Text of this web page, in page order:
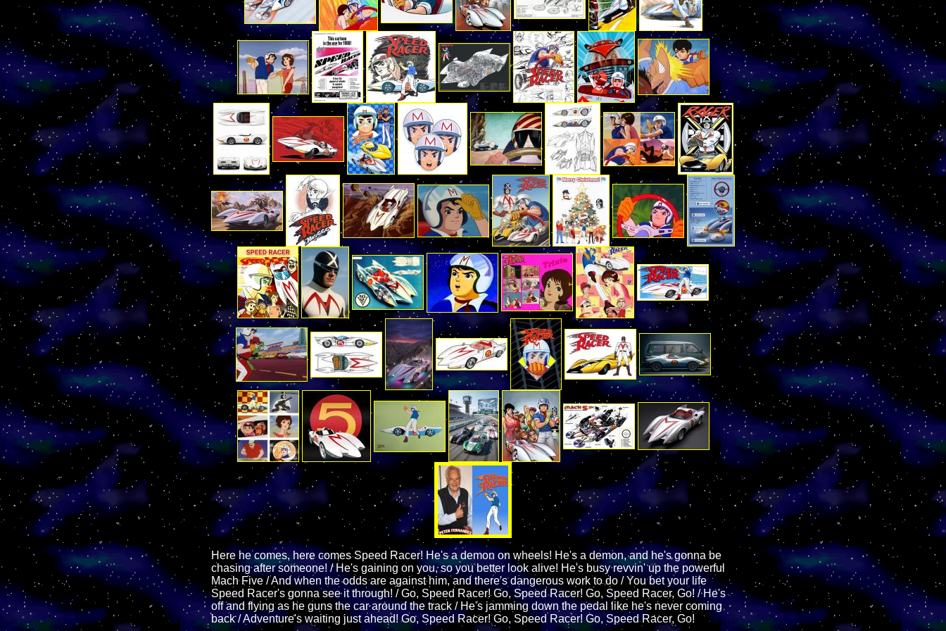
Here he comes, here comes Speed Racer! He's a demon on wheels! He's a demon, and he's gonna be
chasing after someone! / He's gaining on you, so you better look alive! He's busy revvin' up the powerful
Mach Five / And when the odds are against him, and there's dangerous work to do / You bet your life
Speed Racer's gonna see it through! / Go, Speed Racer! Go, Speed Racer! Go, Speed Racer, Go! / He's
off and flying as he guns the car around the track / He's jamming down the pedal like he's never coming
back / Adventure's waiting just ahead! Go, Speed Racer! Go, Speed Racer! Go, Speed Racer, Go!